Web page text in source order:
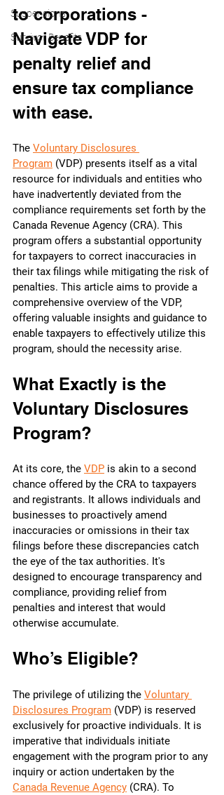
Suspensions
Survivor Benefits
to corporations -
Navigate VDP for
penalty relief and
ensure tax compliance
with ease.
The Voluntary Disclosures
Program (VDP) presents itself as a vital
resource for individuals and entities who
have inadvertently deviated from the
compliance requirements set forth by the
Canada Revenue Agency (CRA). This
program offers a substantial opportunity
for taxpayers to correct inaccuracies in
their tax filings while mitigating the risk of
penalties. This article aims to provide a
comprehensive overview of the VDP,
offering valuable insights and guidance to
enable taxpayers to effectively utilize this
program, should the necessity arise.
What Exactly is the
Voluntary Disclosures
Program?
At its core, the VDP is akin to a second
chance offered by the CRA to taxpayers
and registrants. It allows individuals and
businesses to proactively amend
inaccuracies or omissions in their tax
filings before these discrepancies catch
the eye of the tax authorities. It's
designed to encourage transparency and
compliance, providing relief from
penalties and interest that would
otherwise accumulate.
Who’s Eligible?
The privilege of utilizing the Voluntary
Disclosures Program (VDP) is reserved
exclusively for proactive individuals. It is
imperative that individuals initiate
engagement with the program prior to any
inquiry or action undertaken by the
Canada Revenue Agency (CRA). To